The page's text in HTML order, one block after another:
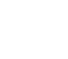
Tax Pro
How to